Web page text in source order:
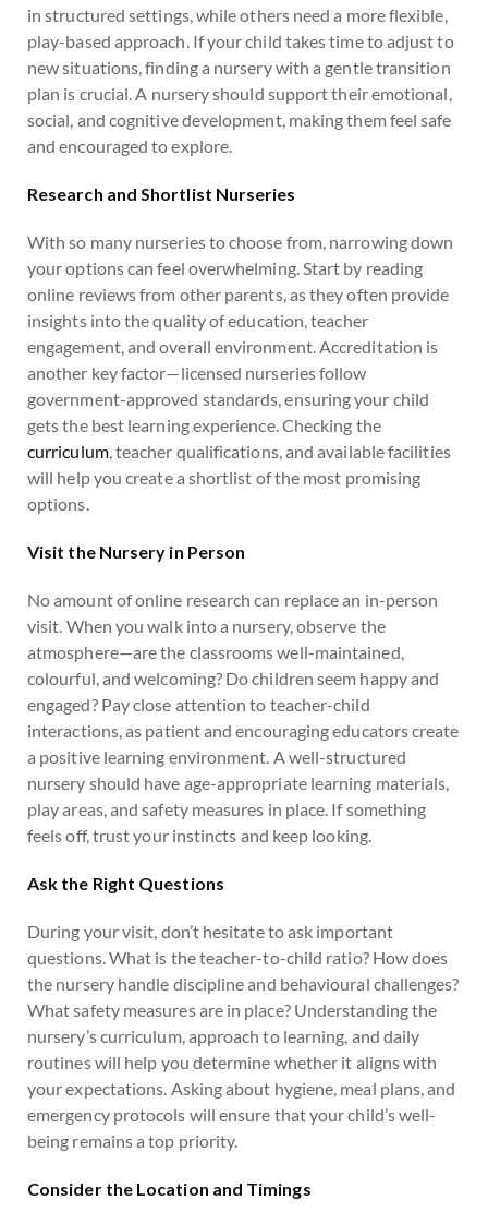
in structured settings, while others need a more flexible,
play-based approach. If your child takes time to adjust to
new situations, finding a nursery with a gentle transition
plan is crucial. A nursery should support their emotional,
social, and cognitive development, making them feel safe
and encouraged to explore.
Research and Shortlist Nurseries
With so many nurseries to choose from, narrowing down
your options can feel overwhelming. Start by reading
online reviews from other parents, as they often provide
insights into the quality of education, teacher
engagement, and overall environment. Accreditation is
another key factor—licensed nurseries follow
government-approved standards, ensuring your child
gets the best learning experience. Checking the
curriculum, teacher qualifications, and available facilities
will help you create a shortlist of the most promising
options.
Visit the Nursery in Person
No amount of online research can replace an in-person
visit. When you walk into a nursery, observe the
atmosphere—are the classrooms well-maintained,
colourful, and welcoming? Do children seem happy and
engaged? Pay close attention to teacher-child
interactions, as patient and encouraging educators create
a positive learning environment. A well-structured
nursery should have age-appropriate learning materials,
play areas, and safety measures in place. If something
feels off, trust your instincts and keep looking.
Ask the Right Questions
During your visit, don’t hesitate to ask important
questions. What is the teacher-to-child ratio? How does
the nursery handle discipline and behavioural challenges?
What safety measures are in place? Understanding the
nursery’s curriculum, approach to learning, and daily
routines will help you determine whether it aligns with
your expectations. Asking about hygiene, meal plans, and
emergency protocols will ensure that your child’s well-
being remains a top priority.
Consider the Location and Timings